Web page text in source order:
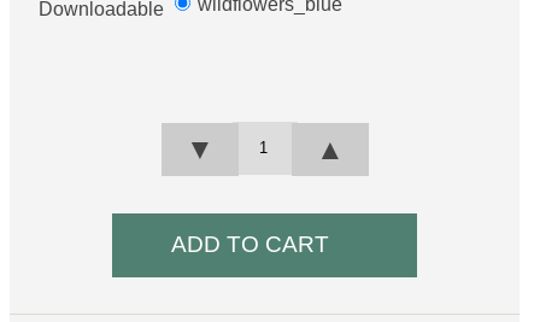
Downloadable wildflowers_blue
▲
▼